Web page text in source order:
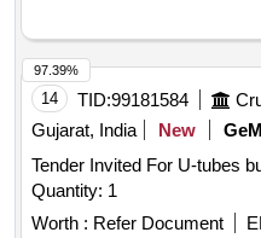
14 TID:99181584
Gujarat, India
New GeM
Tender Invited For U-tubes
Quantity: 1
Worth : Refer Document
97.39%